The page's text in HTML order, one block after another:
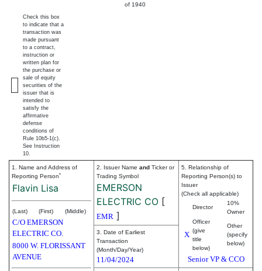
of 1940
Check this box
to indicate that a
transaction was
made pursuant
to a contract,
instruction or
written plan for
the purchase or
sale of equity
securities of the
issuer that is
intended to
satisfy the
affirmative
defense
conditions of
Rule 10b5-1(c).
See Instruction
10.
1. Name and Address of
Reporting Person*
Flavin Lisa
(Last) (First) (Middle)
C/O EMERSON
ELECTRIC CO.
8000 W. FLORISSANT
AVENUE
2. Issuer Name and Ticker or
Trading Symbol
EMERSON
ELECTRIC CO [
EMR ]
5. Relationship of
Reporting Person(s) to
Issuer
(Check all applicable)
Director
10%
Owner
X
Officer
(give
title
below)
Other
(specify
below)
Senior VP & CCO
3. Date of Earliest
Transaction
(Month/Day/Year)
11/04/2024